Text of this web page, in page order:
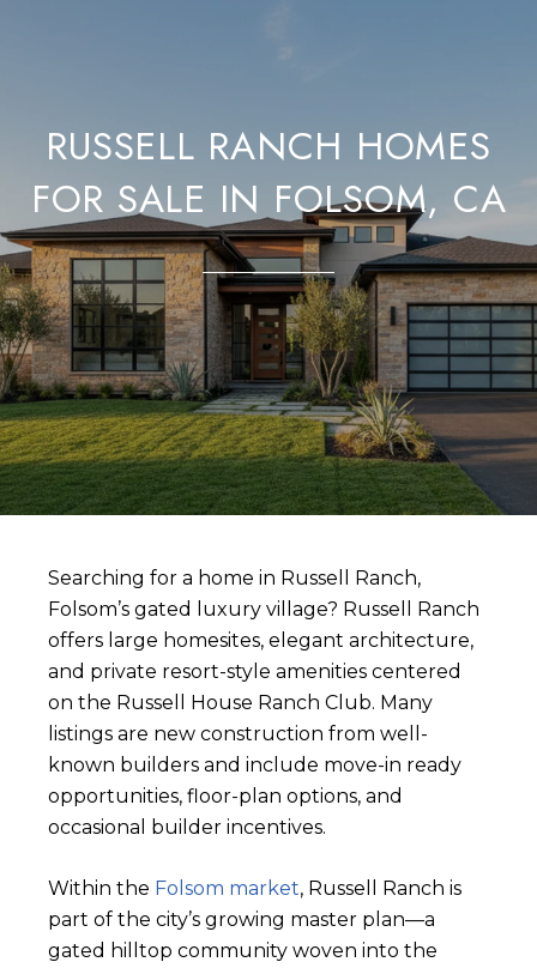
RUSSELL RANCH HOMES
FOR SALE IN FOLSOM, CA
Searching for a home in Russell Ranch,
Folsom’s gated luxury village? Russell Ranch
offers large homesites, elegant architecture,
and private resort-style amenities centered
on the Russell House Ranch Club. Many
listings are new construction from well-
known builders and include move-in ready
opportunities, floor-plan options, and
occasional builder incentives.
Within the Folsom market, Russell Ranch is
part of the city’s growing master plan—a
gated hilltop community woven into the